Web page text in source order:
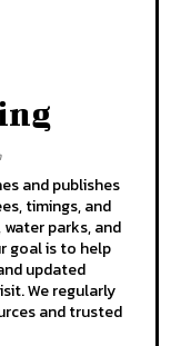
and publishes
timings, and
parks, and
goal is to help
updated
We regularly
and trusted